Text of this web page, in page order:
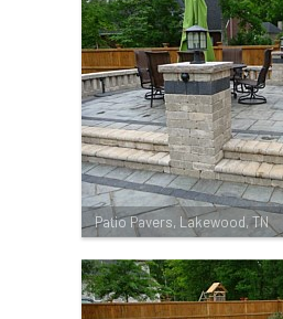
Patio Pavers, Lakewood, TN